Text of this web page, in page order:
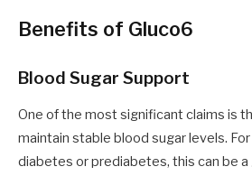
Benefits of Gluco6
Blood Sugar Support
One of the most significant claims is
maintain stable blood sugar levels.
diabetes or prediabetes, this can be a